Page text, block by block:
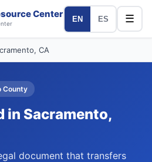
Center EN ES ☰
, CA
County
in Sacramento,
document that transfers